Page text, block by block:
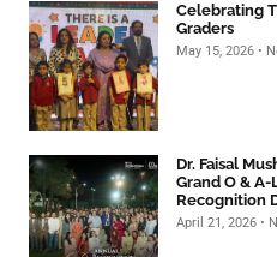
Celebrating
Graders
May 15, 2026
Dr. Faisal
Grand O &
Recognition
April 21, 2026